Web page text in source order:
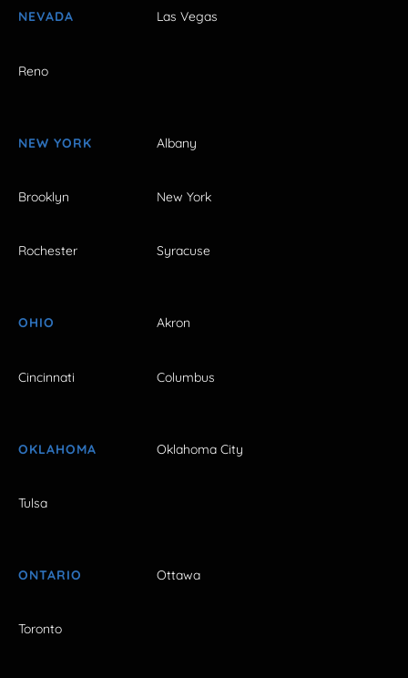
NEVADA Las Vegas
Reno
NEW YORK Albany
Brooklyn New York
Rochester Syracuse
OHIO Akron
Cincinnati Columbus
OKLAHOMA Oklahoma City
Tulsa
ONTARIO Ottawa
Toronto